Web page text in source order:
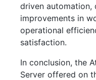
driven automation,
improvements in
operational
satisfaction.
In conclusion, the
Server offered on